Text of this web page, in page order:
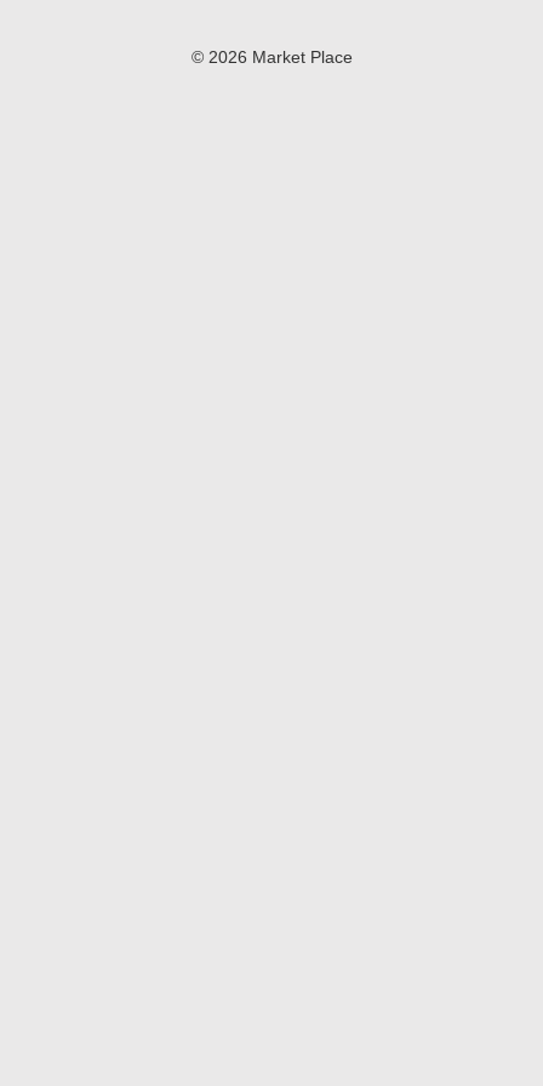
© 2026 Market Place